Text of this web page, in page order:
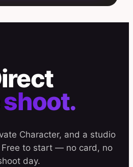
shoot.
Character, and a studio
to start — no card, no
day.